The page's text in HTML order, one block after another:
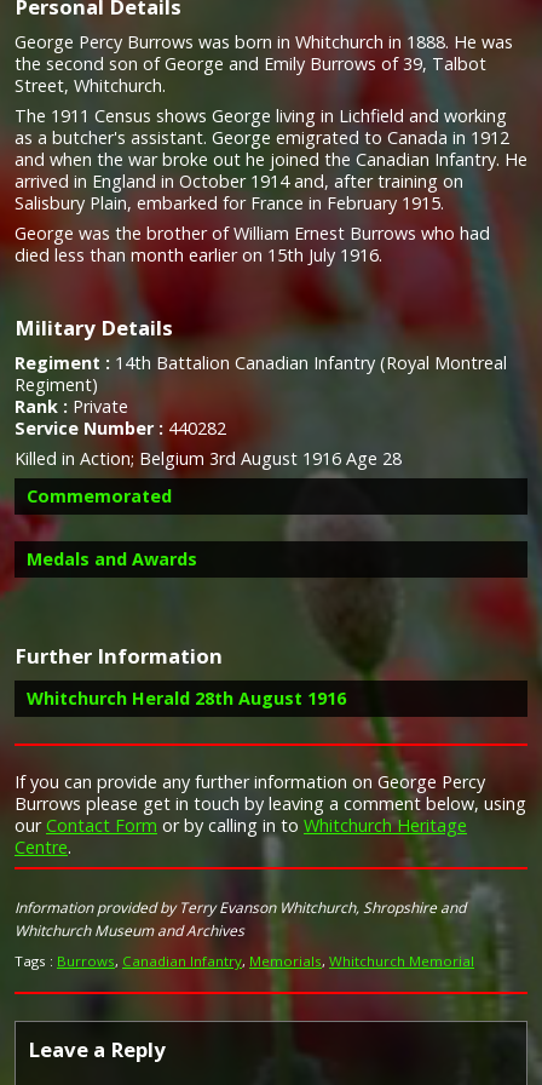
Personal Details
George Percy Burrows was born in Whitchurch in 1888. He was
the second son of George and Emily Burrows of 39, Talbot
Street, Whitchurch.
The 1911 Census shows George living in Lichfield and working
as a butcher's assistant. George emigrated to Canada in 1912
and when the war broke out he joined the Canadian Infantry. He
arrived in England in October 1914 and, after training on
Salisbury Plain, embarked for France in February 1915.
George was the brother of William Ernest Burrows who had
died less than month earlier on 15th July 1916.
Military Details
Regiment : 14th Battalion Canadian Infantry (Royal Montreal
Regiment)
Rank : Private
Service Number : 440282
Killed in Action; Belgium 3rd August 1916 Age 28
Commemorated
Image provided byCommonwealth War Graves Commission
Medals and Awards
Campaign Medals
Further Information
Whitchurch Herald 28th August 1916
Report in the Whitchurch Herald 28th August 1916 on the
death of George Percy Burrows
Letter received by Mrs Burrows;
"Dear Mrs Burrows,
Will you kindly accept my sincere sympathy and
condolence in the decease of that worthy citizen and
heroic soldier your son, Pte. G P Burrows, while one
comrade, there is a consolation in knowing that he
died doing his duty fearlessly and well, and gave his
sympathy."
If you can provide any further information on George Percy
Burrows please get in touch by leaving a comment below, using
ourContact Form or by calling in to Whitchurch Heritage
Centre.
Information provided by Terry Evanson Whitchurch, Shropshire and
Whitchurch Museum and Archives
Tags : Burrows, Canadian Infantry, Memorials, Whitchurch Memorial
Leave a Reply